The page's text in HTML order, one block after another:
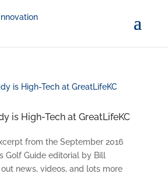
is High-Tech at GreatLifeKC
from the September 2016
Golf Guide editorial by Bill
news, videos, and lots more